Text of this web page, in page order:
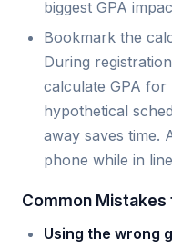
biggest GPA
Bookmark the
During
calculate GPA for
hypothetical
away saves time.
phone while in
Common Mistakes
Using the wrong